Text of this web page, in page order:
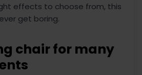
effects to choose from, this
get boring.
chair for many